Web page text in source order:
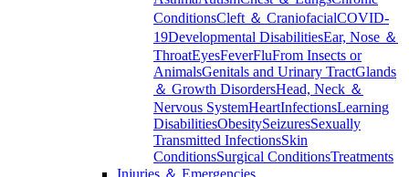
ConditionsCleft ＆ CraniofacialCOVID-
19Developmental DisabilitiesEar, Nose ＆
ThroatEyesFeverFluFrom Insects or
AnimalsGenitals and Urinary TractGlands
＆ Growth DisordersHead, Neck ＆
Nervous SystemHeartInfectionsLearning
DisabilitiesObesitySeizuresSexually
Transmitted InfectionsSkin
ConditionsSurgical ConditionsTreatments
Injuries ＆ Emergencies